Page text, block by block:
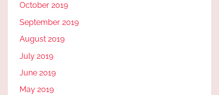
October 2019
September 2019
August 2019
July 2019
June 2019
May 2019